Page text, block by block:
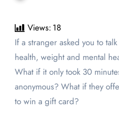
Views: 18
If a stranger asked you to talk about your sexual
health, weight and mental
What if it only took 30
anonymous? What if they
to win a gift card?